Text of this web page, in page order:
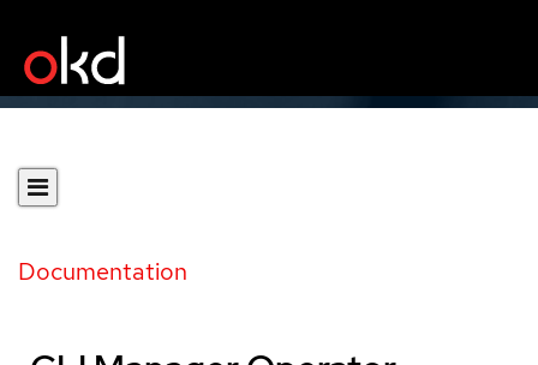
Documentation